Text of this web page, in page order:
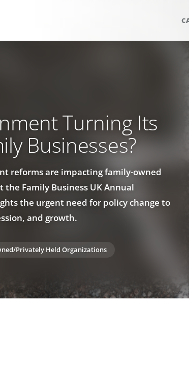
Turning Its
Businesses?
reforms are impacting family-owned
the Family Business UK Annual
the urgent need for policy change to
and growth.
Privately Held Organizations